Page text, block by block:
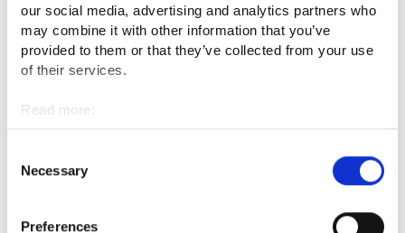
our social media, advertising and analytics partners who
may combine it with other information that you’ve
provided to them or that they’ve collected from your use
of their services.
Read more:
Cookies
Selection
Necessary
Preferences
A master pattern maker has to be aware of what is going on
in the textile sector. Materials are being developed fast.
Interest in product development promotes cooperation with
Being good at three-dimensional thinking is useful in pattern
Mathematics is also a recommended skill, because a master